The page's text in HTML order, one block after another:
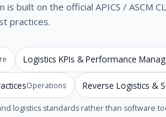
is built on the official APICS / ASCM
practices.
Logistics KPIs & Performance
Operations Reverse Logistics &
logistics standards rather than software